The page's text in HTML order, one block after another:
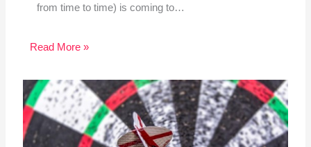
from time to time) is coming to…
Read More »